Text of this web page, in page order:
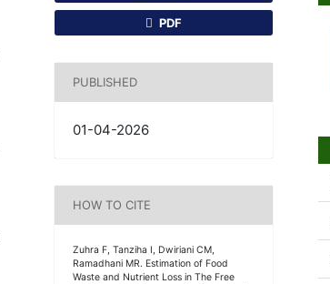
PDF
PUBLISHED
01-04-2026
HOW TO CITE
Zuhra F, Tanziha I, Dwiriani CM,
Ramadhani MR. Estimation of Food
Waste and Nutrient Loss in The Free